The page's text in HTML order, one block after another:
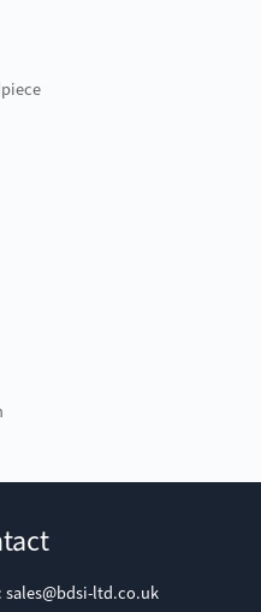
sales@bdsi-ltd.co.uk